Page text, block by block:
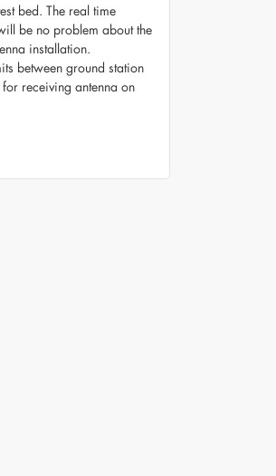
bed. The real time
be no problem about the
installation.
between ground station
receiving antenna on